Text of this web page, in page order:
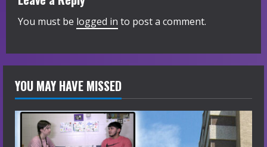
You must be logged in to post a comment.
YOU MAY HAVE MISSED